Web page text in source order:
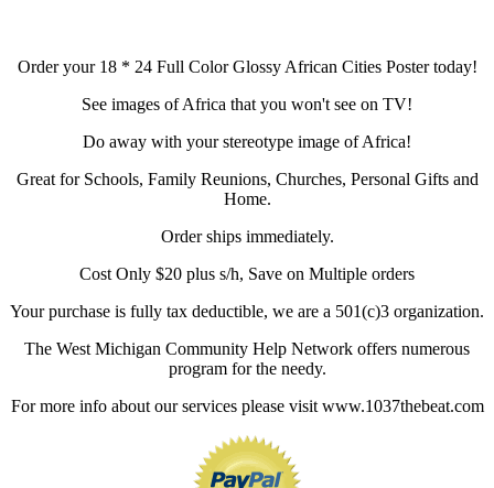
Order your 18 * 24 Full Color Glossy African Cities Poster today!
See images of Africa that you won't see on TV!
Do away with your stereotype image of Africa!
Great for Schools, Family Reunions, Churches, Personal Gifts and
Home.
Order ships immediately.
Cost Only $20 plus s/h, Save on Multiple orders
Your purchase is fully tax deductible, we are a 501(c)3 organization.
The West Michigan Community Help Network offers numerous
program for the needy.
For more info about our services please visit www.1037thebeat.com